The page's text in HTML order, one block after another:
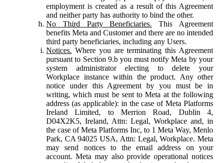
employment is created as a result of this Agreement
and neither party has authority to bind the other.
No Third Party Beneficiaries. This Agreement
benefits Meta and Customer and there are no intended
third party beneficiaries, including any Users.
Notices. Where you are terminating this Agreement
pursuant to Section 9.b you must notify Meta by your
system administrator electing to delete your
Workplace instance within the product. Any other
notice under this Agreement by you must be in
writing, which must be sent to Meta at the following
address (as applicable): in the case of Meta Platforms
Ireland Limited, to Merrion Road, Dublin 4,
D04X2K5, Ireland, Attn: Legal, Workplace and, in
the case of Meta Platforms Inc, to 1 Meta Way, Menlo
Park, CA 94025 USA, Attn: Legal, Workplace. Meta
may send notices to the email address on your
account. Meta may also provide operational notices